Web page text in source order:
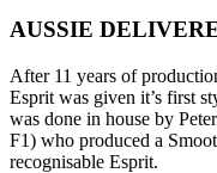
AUSSIE
After 11 years of
Esprit was given it’s first
was done in house by
F1) who produced a
recognisable Esprit.